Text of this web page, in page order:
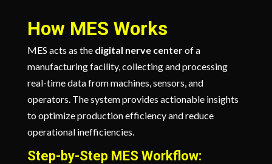
How MES Works
MES acts as the digital nerve centerof a
manufacturing facility, collecting and processing
real-time data from machines, sensors, and
operators. The system provides actionable insights
to optimize production efficiency and reduce
operational inefficiencies.
Step-by-Step MES Workflow: